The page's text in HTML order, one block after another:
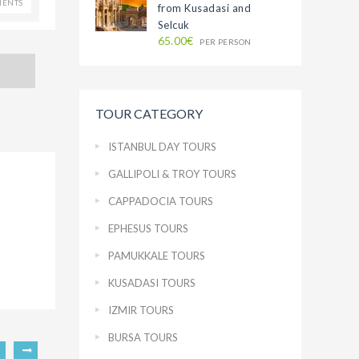
from Kusadasi and
Selcuk
65.00€ PER PERSON
TOUR CATEGORY
ISTANBUL DAY TOURS
GALLIPOLI & TROY TOURS
CAPPADOCIA TOURS
EPHESUS TOURS
PAMUKKALE TOURS
KUSADASI TOURS
IZMIR TOURS
BURSA TOURS